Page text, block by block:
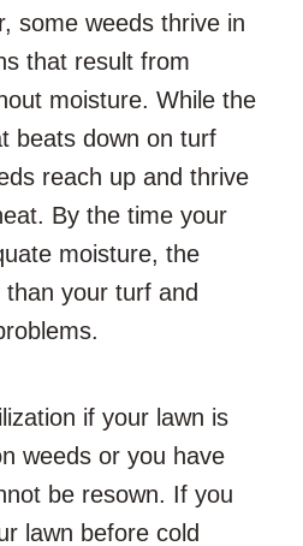
some weeds thrive in
that result from
moisture. While the
beats down on turf
reach up and thrive
By the time your
moisture, the
your turf and
if your lawn is
weeds or you have
be resown. If you
lawn before cold